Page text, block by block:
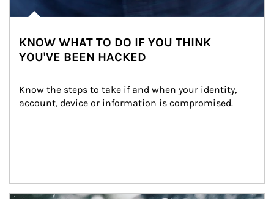
KNOW WHAT TO DO IF YOU THINK
YOU'VE BEEN HACKED
Know the steps to take if and when your identity,
account, device or information is compromised.